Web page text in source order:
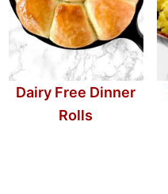
Dairy Free Dinner
Rolls